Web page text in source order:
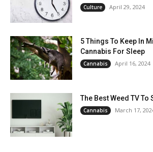
Culture April 29, 2024
5 Things To Keep In
Cannabis For Sleep
Cannabis April 16, 2024
The Best Weed TV To
Cannabis March 17,